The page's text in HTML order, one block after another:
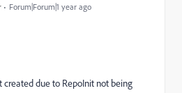
Forum|Forum|1 year ago
created due to RepoInit not being